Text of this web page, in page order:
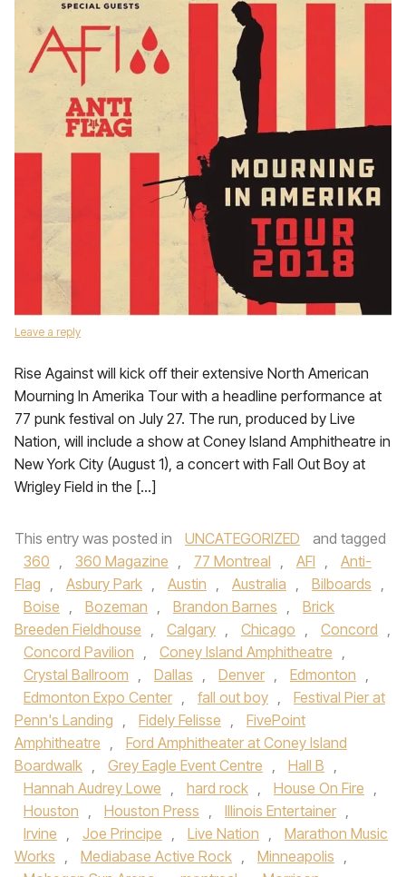
Leave a reply
Rise Against will kick off their extensive North American
Mourning In Amerika Tour with a headline performance at
77 punk festival on July 27. The run, produced by Live
Nation, will include a show at Coney Island Amphitheatre in
New York City (August 1), a concert with Fall Out Boy at
Wrigley Field in the […]
This entry was posted in UNCATEGORIZED
and tagged
360 , 360 Magazine , 77 Montreal , AFI ,
Anti-
Flag , Asbury Park , Austin , Australia , Bilboards ,
Boise , Bozeman , Brandon Barnes ,
Brick
Breeden Fieldhouse , Calgary , Chicago , Concord ,
Concord Pavilion , Coney Island Amphitheatre ,
Crystal Ballroom , Dallas , Denver , Edmonton ,
Edmonton Expo Center , fall out boy ,
Festival Pier at
Penn's Landing , Fidely Felisse ,
FivePoint
Amphitheatre ,
Ford Amphitheater at Coney Island
Boardwalk , Grey Eagle Event Centre , Hall B ,
Hannah Audrey Lowe , hard rock , House On Fire ,
Houston , Houston Press , Illinois Entertainer ,
Irvine , Joe Principe , Live Nation ,
Marathon Music
Works , Mediabase Active Rock , Minneapolis ,